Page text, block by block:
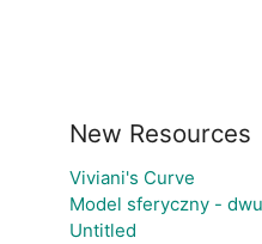
New Resources
Viviani's Curve
Model sferyczny -
Untitled